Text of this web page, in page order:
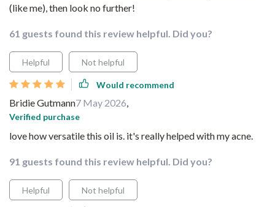
(like me), then look no further!
61 guests found this review helpful. Did you?
Helpful Not helpful
Would recommend
Bridie Gutmann7 May 2026,
Verified purchase
love how versatile this oil is. it's really helped with my acne.
91 guests found this review helpful. Did you?
Helpful Not helpful